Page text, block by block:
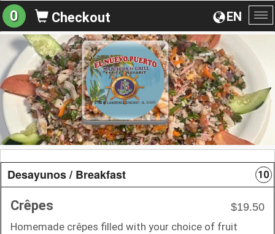
EN
0 Checkout
Desayunos / Breakfast 10
Crêpes
$19.50
Homemade crêpes filled with your choice of fruit